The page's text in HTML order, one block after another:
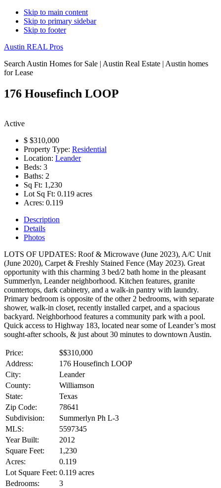
Skip to main content
Skip to primary sidebar
Skip to footer
Austin REAL Pros
Search Austin Homes for Sale | Austin Real Estate | Austin homes
for Lease
176 Housefinch LOOP
Active
$ $310,000
Property Type: Residential
Location: Leander
Beds: 3
Baths: 2
Sq Ft: 1,230
Lot Sq Ft: 0.119 acres
Acres: 0.119
Description
Details
Photos
LOTS OF UPDATES: Roof & Microwave (June 2023), A/C Unit
(June 2020), Carpet & Freshly Stained Fence (May 2023). Great
opportunity with this charming 3 bed/2 bath home in the pleasant
Summerlyn, Leander neighborhood. Kitchen features, granite
countertops, dark cabinetry, and a walk-in pantry with laundry.
Primary bedroom is opposite of the other 2 bedrooms, with separate
shower, walk-in closet, recently installed carpet, and a spacious
backyard. Neighborhood features a community park with a pool.
Quick access to Highway 183, located near some of Leander’s most
sought-after schools, & just about 30 minutes to downtown Austin.
Price: $$310,000
Address:
176 Housefinch LOOP
City:
Leander
County:
Williamson
State:
Texas
Zip Code:
78641
Subdivision:
Summerlyn Ph L-3
MLS:
5597345
Year Built:
2012
Square Feet:
1,230
Acres:
0.119
Lot Square Feet: 0.119 acres
Bedrooms:
3